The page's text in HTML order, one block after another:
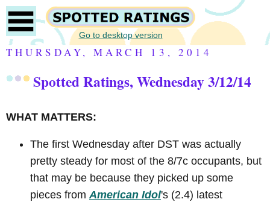
Go to desktop version
THURSDAY, MARCH 13, 2014
Spotted Ratings, Wednesday 3/12/14
WHAT MATTERS:
The first Wednesday after DST was actually
pretty steady for most of the 8/7c occupants, but
that may be because they picked up some
pieces fromAmerican Idol's (2.4) latest